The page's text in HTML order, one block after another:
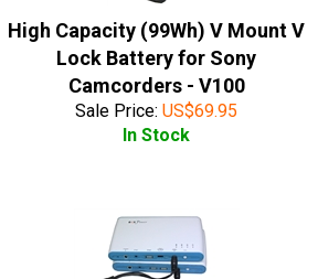
High Capacity (99Wh) V Mount V
Lock Battery for Sony
Camcorders - V100
Sale Price: US$69.95
In Stock